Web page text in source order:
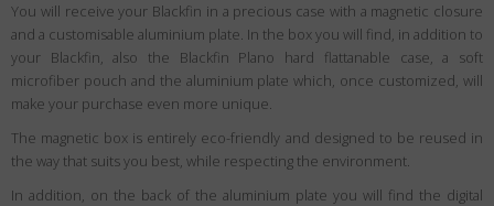
You will receive your Blackfin in a precious case with a magnetic closure
and a customisable aluminium plate. In the box you will find, in addition to
your Blackfin, also the Blackfin Plano hard flattanable case, a soft
microfiber pouch and the aluminium plate which, once customized, will
make your purchase even more unique.
The magnetic box is entirely eco-friendly and designed to be reused in
the way that suits you best, while respecting the environment.
In addition, on the back of the aluminium plate you will find the digital